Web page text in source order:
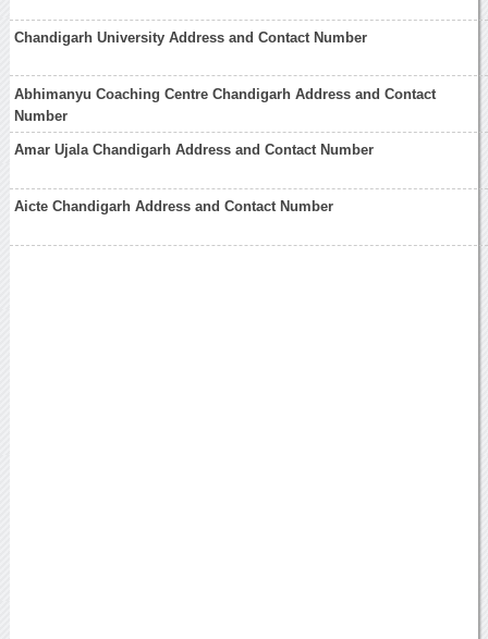
Chandigarh University Address and Contact Number
Abhimanyu Coaching Centre Chandigarh Address and Contact
Number
Amar Ujala Chandigarh Address and Contact Number
Aicte Chandigarh Address and Contact Number